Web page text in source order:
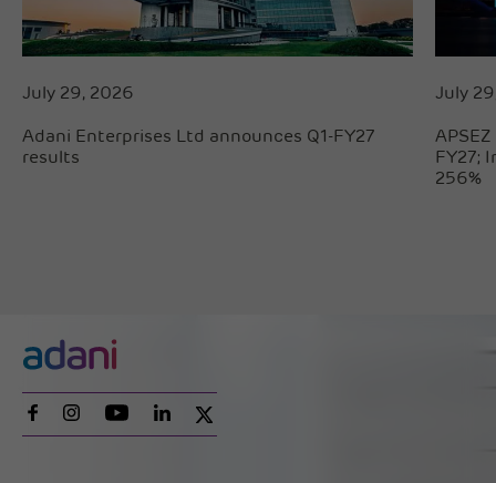
July 29, 2026
Adani Enterprises Ltd announces Q1-FY27
results
July
FY27;
256%